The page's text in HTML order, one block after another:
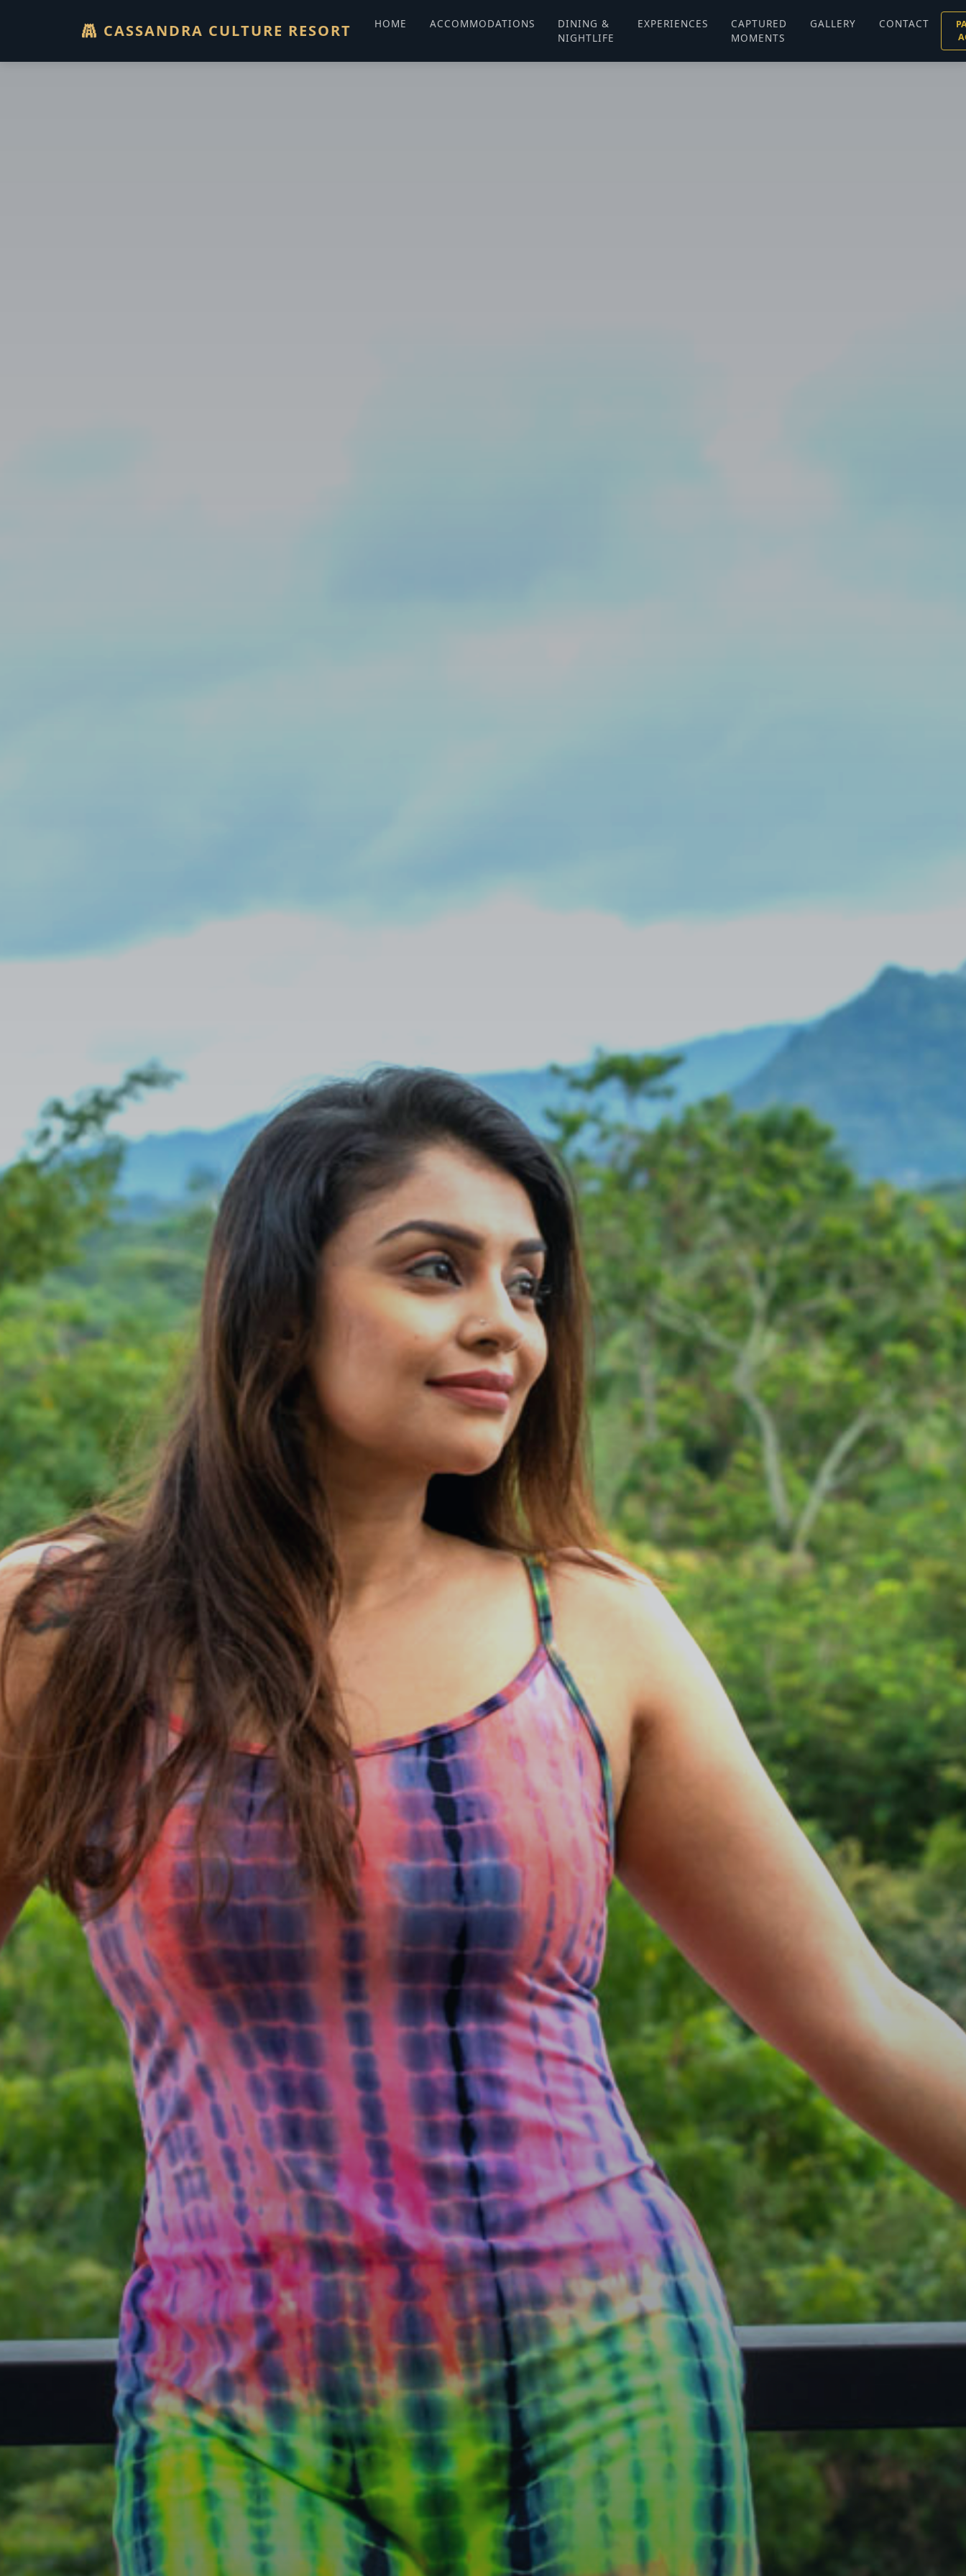
CASSANDRA CULTURE RESORT HOME ACCOMMODATIONS
DINING &
NIGHTLIFE
EXPERIENCES
CAPTURED
MOMENTS
GALLERY CONTACT